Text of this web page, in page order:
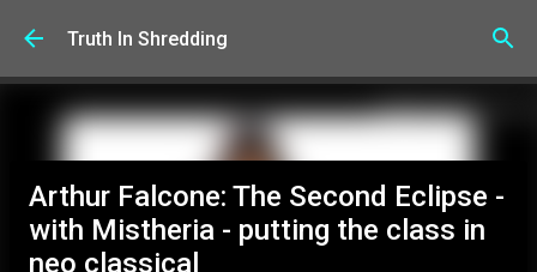
Skip to main content
Truth In Shredding
Arthur Falcone: The Second Eclipse -
with Mistheria - putting the class in
neo classical